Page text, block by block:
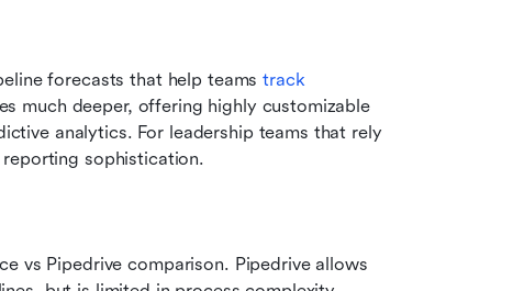
forecasts that help teams track
much deeper, offering highly customizable
analytics. For leadership teams that rely
sophistication.
vs Pipedrive comparison. Pipedrive allows